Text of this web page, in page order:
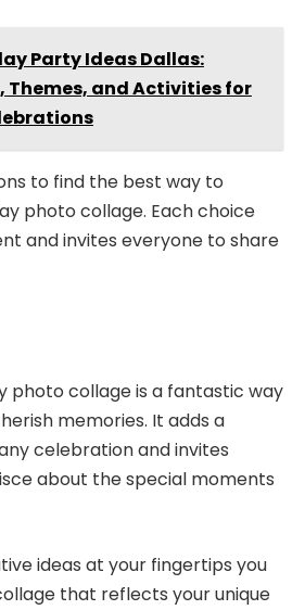
Party Ideas Dallas:
Themes, and Activities for
to find the best way to
photo collage. Each choice
and invites everyone to share
photo collage is a fantastic way
memories. It adds a
celebration and invites
about the special moments
ideas at your fingertips you
that reflects your unique